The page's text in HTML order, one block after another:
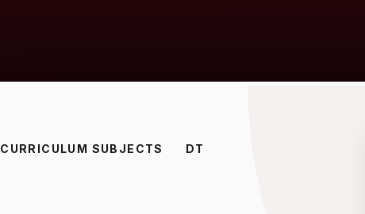
CURRICULUM SUBJECTS
DT